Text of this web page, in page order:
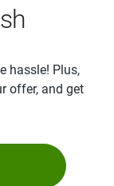
hassle! Plus,
offer, and get